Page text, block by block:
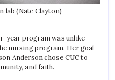
lab (Nate Clayton)
year program was unlike
nursing program. Her goal
Anderson chose CUC to
and faith.